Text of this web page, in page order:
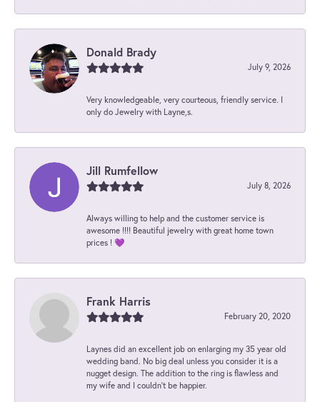
Donald Brady
July 9, 2026
Very knowledgeable, very courteous, friendly service. I
only do Jewelry with Layne,s.
Jill Rumfellow
July 8, 2026
Always willing to help and the customer service is
awesome !!!! Beautiful jewelry with great home town
prices ! 💜
Frank Harris
February 20, 2020
Laynes did an excellent job on enlarging my 35 year old
wedding band. No big deal unless you consider it is a
nugget design. The addition to the ring is flawless and
my wife and I couldn't be happier.